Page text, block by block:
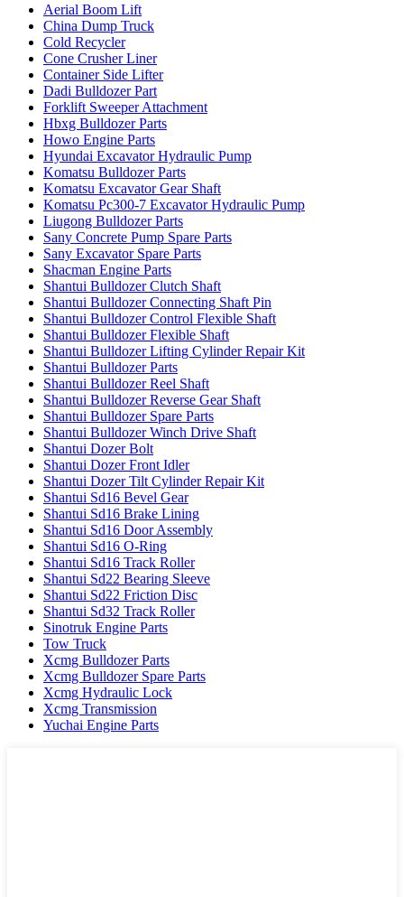
Aerial Boom Lift
China Dump Truck
Cold Recycler
Cone Crusher Liner
Container Side Lifter
Dadi Bulldozer Part
Forklift Sweeper Attachment
Hbxg Bulldozer Parts
Howo Engine Parts
Hyundai Excavator Hydraulic Pump
Komatsu Bulldozer Parts
Komatsu Excavator Gear Shaft
Komatsu Pc300-7 Excavator Hydraulic Pump
Liugong Bulldozer Parts
Sany Concrete Pump Spare Parts
Sany Excavator Spare Parts
Shacman Engine Parts
Shantui Bulldozer Clutch Shaft
Shantui Bulldozer Connecting Shaft Pin
Shantui Bulldozer Control Flexible Shaft
Shantui Bulldozer Flexible Shaft
Shantui Bulldozer Lifting Cylinder Repair Kit
Shantui Bulldozer Parts
Shantui Bulldozer Reel Shaft
Shantui Bulldozer Reverse Gear Shaft
Shantui Bulldozer Spare Parts
Shantui Bulldozer Winch Drive Shaft
Shantui Dozer Bolt
Shantui Dozer Front Idler
Shantui Dozer Tilt Cylinder Repair Kit
Shantui Sd16 Bevel Gear
Shantui Sd16 Brake Lining
Shantui Sd16 Door Assembly
Shantui Sd16 O-Ring
Shantui Sd16 Track Roller
Shantui Sd22 Bearing Sleeve
Shantui Sd22 Friction Disc
Shantui Sd32 Track Roller
Sinotruk Engine Parts
Tow Truck
Xcmg Bulldozer Parts
Xcmg Bulldozer Spare Parts
Xcmg Hydraulic Lock
Xcmg Transmission
Yuchai Engine Parts